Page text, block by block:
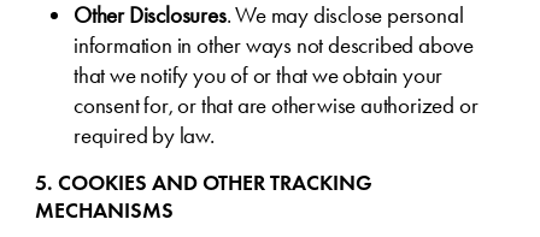
Other Disclosures. We may disclose personal
information in other ways not described above
that we notify you of or that we obtain your
consent for, or that are otherwise authorized or
required by law.
5. COOKIES AND OTHER TRACKING
MECHANISMS